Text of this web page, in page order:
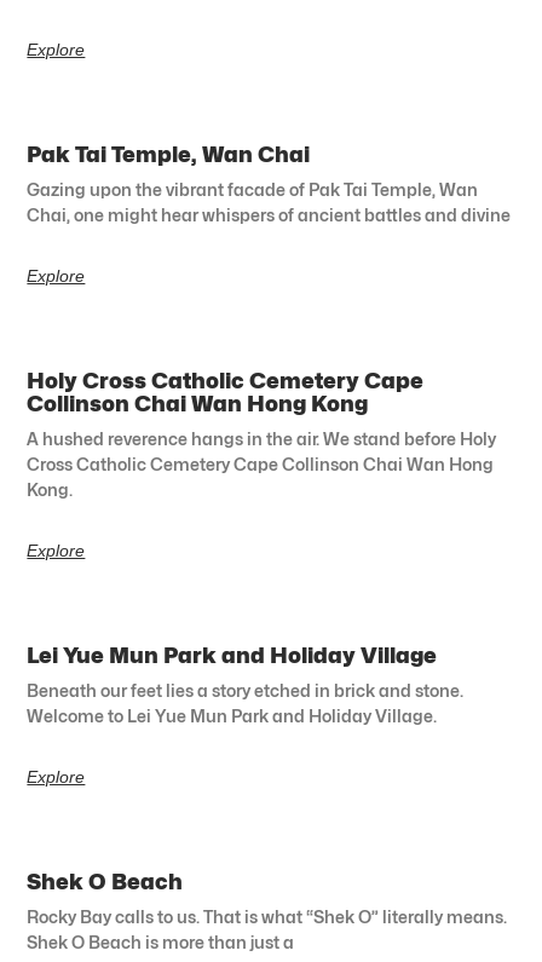
Explore
Pak Tai Temple, Wan Chai
Gazing upon the vibrant facade of Pak Tai Temple, Wan
Chai, one might hear whispers of ancient battles and divine
Explore
Holy Cross Catholic Cemetery Cape
Collinson Chai Wan Hong Kong
A hushed reverence hangs in the air. We stand before Holy
Cross Catholic Cemetery Cape Collinson Chai Wan Hong
Kong.
Explore
Lei Yue Mun Park and Holiday Village
Beneath our feet lies a story etched in brick and stone.
Welcome to Lei Yue Mun Park and Holiday Village.
Explore
Shek O Beach
Rocky Bay calls to us. That is what “Shek O” literally means.
Shek O Beach is more than just a